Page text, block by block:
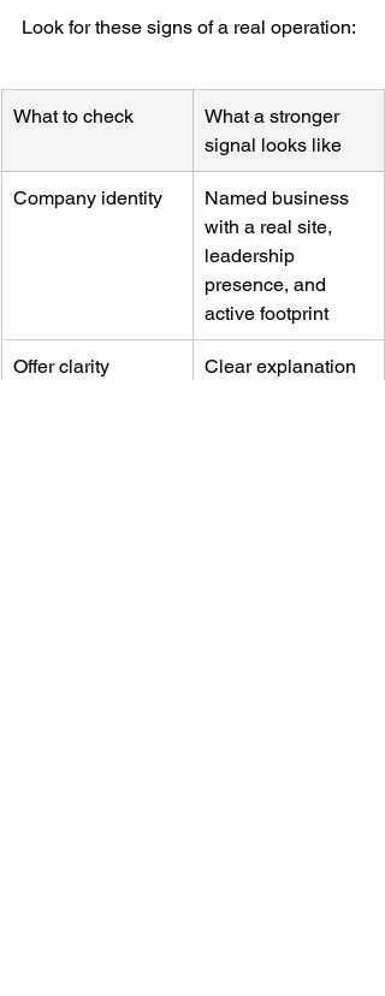
Look for these signs of a real operation:
What to check
What a stronger
signal looks like
Company identity
Named business
with a real site,
leadership
presence, and
active footprint
Offer clarity
Clear explanation